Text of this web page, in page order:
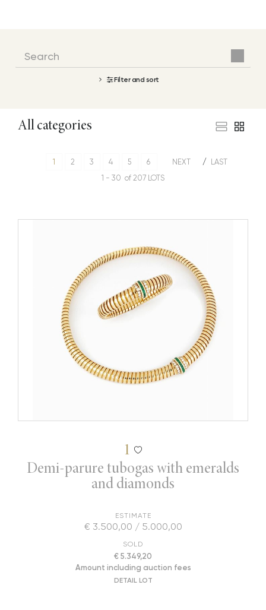
Filter and sort
All categories
1 - 30 of 207 LOTS
1 2 3 4 5 6 NEXT LAST
1
Demi-parure tubogas with emeralds
and diamonds
ESTIMATE
€ 3.500,00 / 5.000,00
SOLD
€ 5.349,20
Amount including auction fees
DETAIL LOT